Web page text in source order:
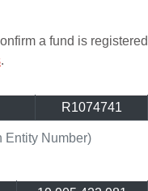
a fund is registered
.
Entity Number)
R1074741